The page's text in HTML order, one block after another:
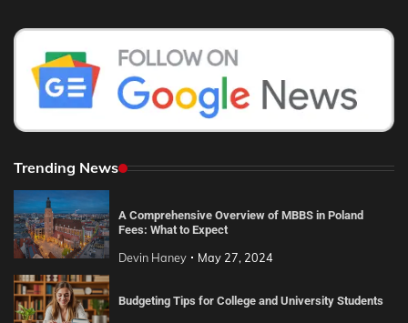
Trending News
A Comprehensive Overview of MBBS in Poland
Fees: What to Expect
Devin Haney May 27, 2024
Budgeting Tips for College and University Students